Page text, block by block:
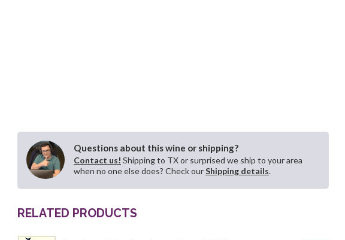
Questions about this wine or shipping?
Contact us! Shipping to TX or surprised we ship to your area
when no one else does? Check ourShipping details.
RELATED PRODUCTS